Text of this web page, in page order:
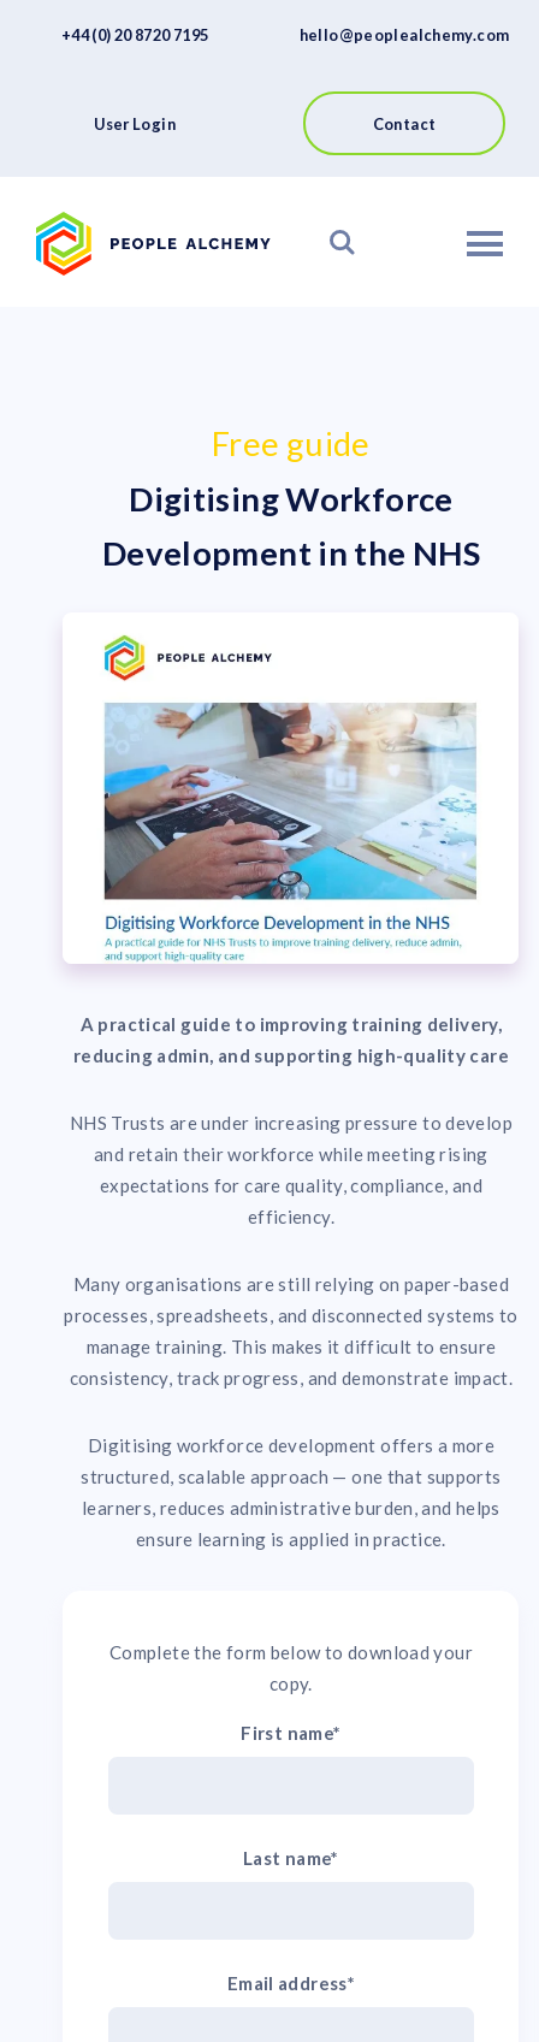
+44 (0) 20 8720 7195 hello@peoplealchemy.com
User Login Contact
Contact
Free guide
Digitising Workforce
Development in the NHS
A practical guide to improving training delivery,
reducing admin, and supporting high-quality care
NHS Trusts are under increasing pressure to develop
and retain their workforce while meeting rising
expectations for care quality, compliance, and
efficiency.
Many organisations are still relying on paper-based
processes, spreadsheets, and disconnected systems to
manage training. This makes it difficult to ensure
consistency, track progress, and demonstrate impact.
Digitising workforce development offers a more
structured, scalable approach — one that supports
learners, reduces administrative burden, and helps
ensure learning is applied in practice.
Complete the form below to download your
copy.
First name*
Last name*
Email address*